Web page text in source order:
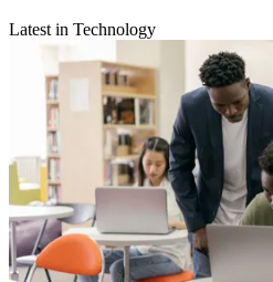
Latest in Technology